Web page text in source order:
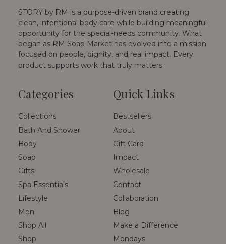
STORY by RM is a purpose-driven brand creating
clean, intentional body care while building meaningful
opportunity for the special-needs community. What
began as RM Soap Market has evolved into a mission
focused on people, dignity, and real impact. Every
product supports work that truly matters.
Categories
Collections
Bath And Shower
Body
Soap
Gifts
Spa Essentials
Lifestyle
Men
Shop All
Shop
Quick Links
Bestsellers
About
Gift Card
Impact
Wholesale
Contact
Collaboration
Blog
Make a Difference
Mondays